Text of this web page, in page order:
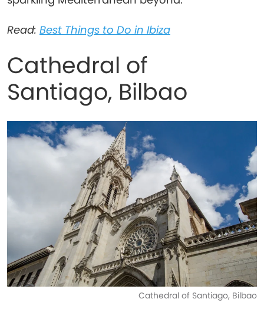
Read: Best Things to Do in Ibiza
Cathedral of
Santiago, Bilbao
Cathedral of Santiago, Bilbao